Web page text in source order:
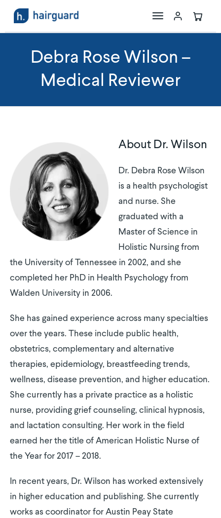
The Science
Maxoxidil
Store
Debra Rose Wilson –
Medical Reviewer
About Dr. Wilson
Dr. Debra Rose Wilson
is a health psychologist
and nurse. She
graduated with a
Master of Science in
Holistic Nursing from
the University of Tennessee in 2002, and she
completed her PhD in Health Psychology from
Walden University in 2006.
She has gained experience across many specialties
over the years. These include public health,
obstetrics, complementary and alternative
therapies, epidemiology, breastfeeding trends,
wellness, disease prevention, and higher education.
She currently has a private practice as a holistic
nurse, providing grief counseling, clinical hypnosis,
and lactation consulting. Her work in the field
earned her the title of American Holistic Nurse of
the Year for 2017 – 2018.
In recent years, Dr. Wilson has worked extensively
in higher education and publishing. She currently
works as coordinator for Austin Peay State